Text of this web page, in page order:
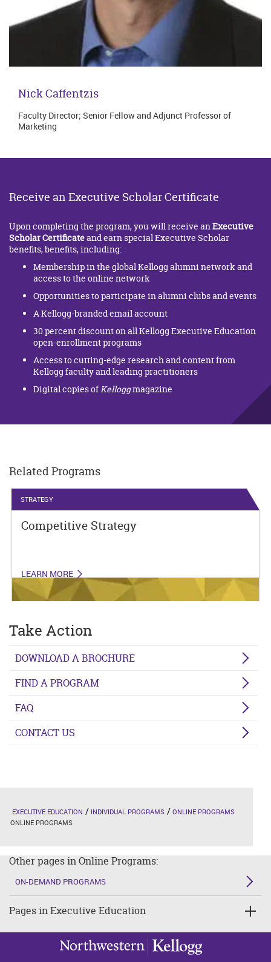
Nick Caffentzis
Faculty Director; Senior Fellow and Adjunct Professor of
Marketing
Receive an Executive Scholar Certificate
Upon completing the program, you will receive an Executive
Scholar Certificateand earn special Executive Scholar
benefits, benefits, including:
Membership in the global Kellogg alumni network and
access to the online network
Opportunities to participate in alumni clubs and events
A Kellogg-branded email account
30 percent discount on all Kellogg Executive Education
open-enrollment programs
Access to cutting-edge research and content from
Kellogg faculty and leading practitioners
Digital copies of Kelloggmagazine
Related Programs
STRATEGY
Competitive Strategy
LEARN MORE
Take Action
DOWNLOAD A BROCHURE
FIND A PROGRAM
FAQ
CONTACT US
EXECUTIVE EDUCATION INDIVIDUAL PROGRAMS
ONLINE PROGRAMS
ONLINE PROGRAMS
Other pages in Online Programs:
ON-DEMAND PROGRAMS
Pages in Executive Education